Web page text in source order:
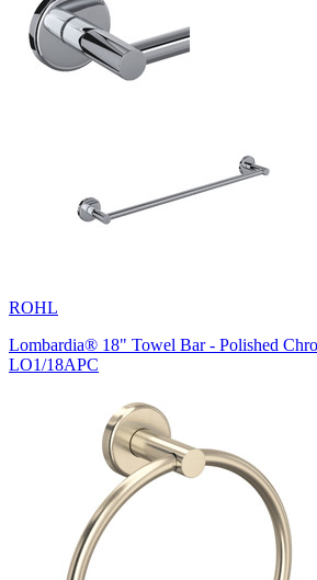
ROHL
Lombardia® 18" Towel Bar - Polished
LO1/18APC